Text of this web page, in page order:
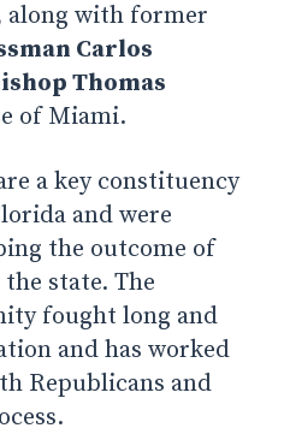
along with former
Carlos
Thomas
of Miami.
a key constituency
and were
the outcome of
state. The
fought long and
and has worked
Republicans and